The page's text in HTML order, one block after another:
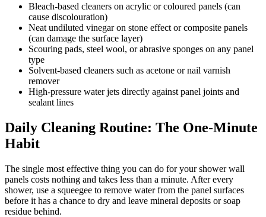
Bleach-based cleaners on acrylic or coloured panels (can
cause discolouration)
Neat undiluted vinegar on stone effect or composite panels
(can damage the surface layer)
Scouring pads, steel wool, or abrasive sponges on any panel
type
Solvent-based cleaners such as acetone or nail varnish
remover
High-pressure water jets directly against panel joints and
sealant lines
Daily Cleaning Routine: The One-Minute
Habit
The single most effective thing you can do for your shower wall
panels costs nothing and takes less than a minute. After every
shower, use a squeegee to remove water from the panel surfaces
before it has a chance to dry and leave mineral deposits or soap
residue behind.